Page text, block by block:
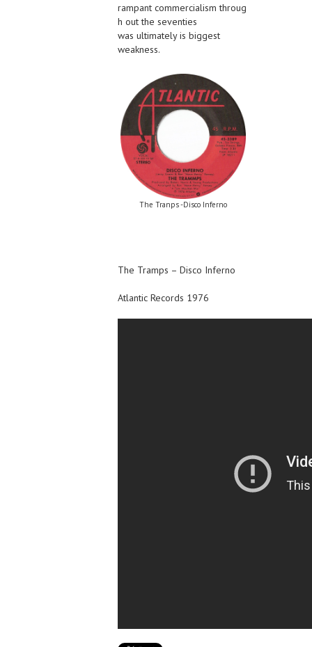
rampant commercialism throug
h out the seventies
was ultimately is biggest
weakness.
The Tranps -Disco Inferno
The Tramps – Disco Inferno
Atlantic Records 1976